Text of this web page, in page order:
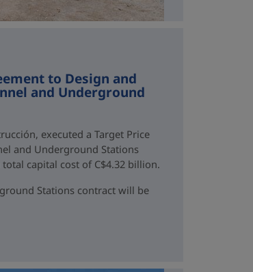
to Design and
and Underground
executed a Target Price
and Underground Stations
capital cost of C$4.32 billion.
Stations contract will be